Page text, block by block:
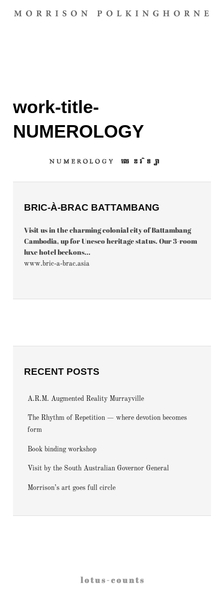
work-title-
NUMEROLOGY
BRIC-À-BRAC BATTAMBANG
Visit us in the charming colonial city of Battambang
Cambodia, up for Unesco heritage status. Our 3-room
luxe hotel beckons...
www.bric-a-brac.asia
RECENT POSTS
A.R.M. Augmented Reality Murrayville
The Rhythm of Repetition — where devotion becomes
form
Book binding workshop
Visit by the South Australian Governor General
Morrison’s art goes full circle
l o t u s - c o u n t s